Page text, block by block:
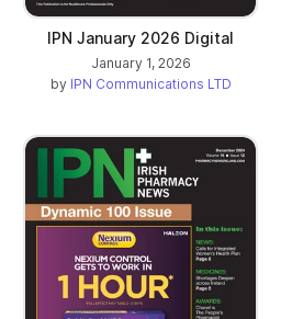
IPN January 2026 Digital
January 1, 2026
by IPN Communications LTD